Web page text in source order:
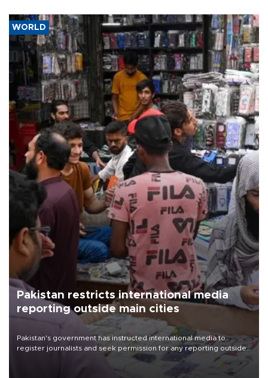
WORLD
Pakistan restricts international media
reporting outside main cities
Pakistan's government has instructed international media to
register journalists and seek permission for any reporting outside
the country's three main cities, sparking concern from rights and
media groups over a threat to press freedom.